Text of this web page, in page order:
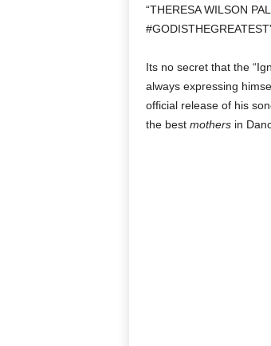
“THERESA WILSON
Its no secret that the
always expressing
official release of his
the best mothers in